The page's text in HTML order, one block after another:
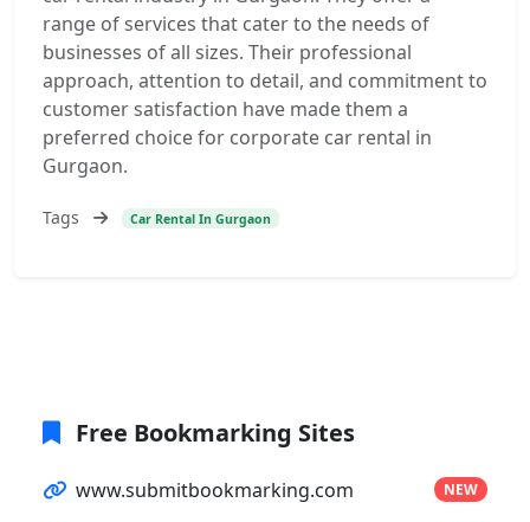
range of services that cater to the needs of
businesses of all sizes. Their professional
approach, attention to detail, and commitment to
customer satisfaction have made them a
preferred choice for corporate car rental in
Gurgaon.
Tags Car Rental In Gurgaon
Free Bookmarking Sites
www.submitbookmarking.com NEW